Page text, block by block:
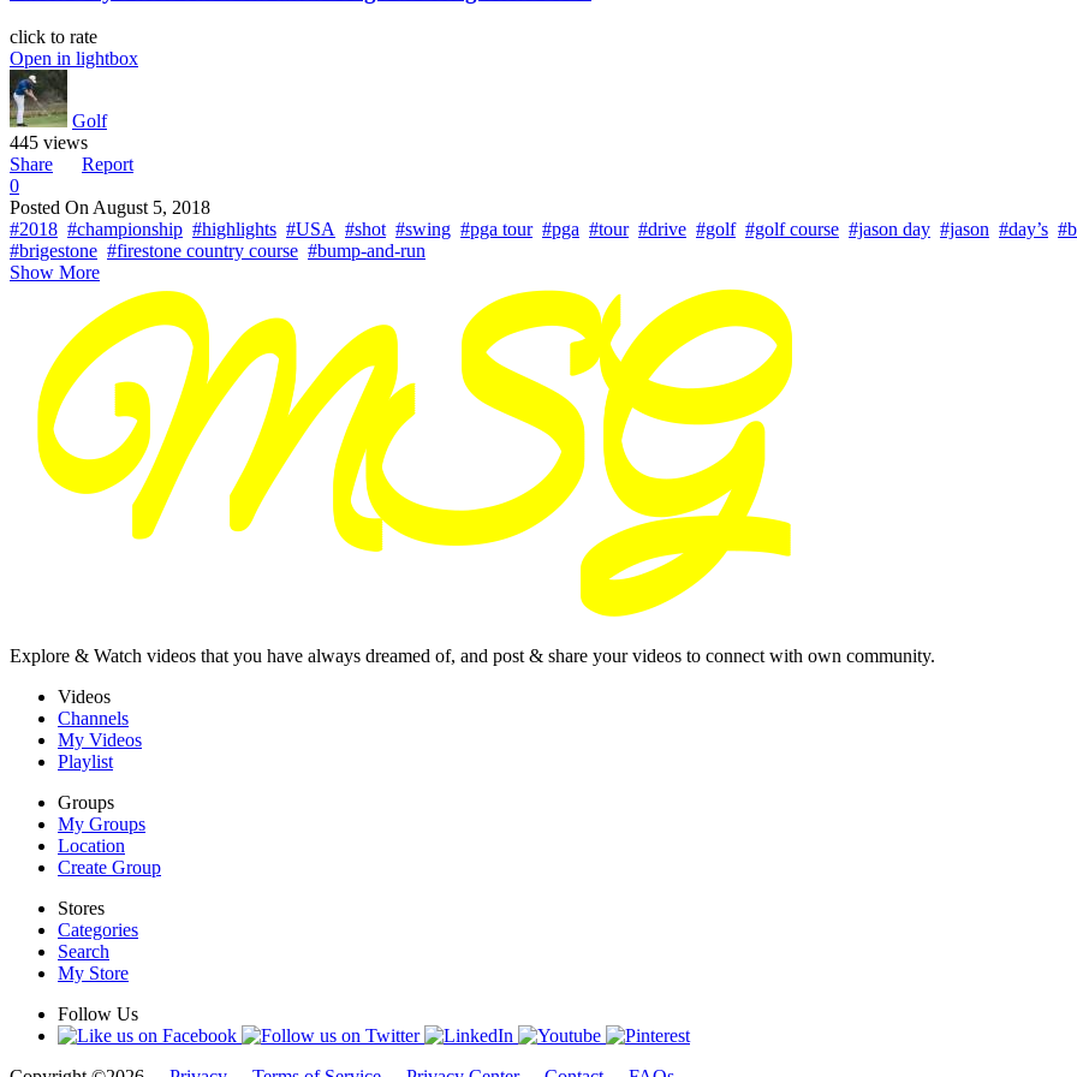
click to rate
Open in lightbox
Golf
445 views
Share
Report
0
Posted OnAugust 5, 2018
#2018 #championship #highlights #USA #shot #swing #pga tour #pga #tour #drive #golf #golf course #jason day #jason #day’s
#brigestone #firestone country course #bump-and-run
Show More
Explore & Watch videos that you have always dreamed of, and post & share your videos to connect with own community.
Videos
Channels
My Videos
Playlist
Groups
My Groups
Location
Create Group
Stores
Categories
Search
My Store
Follow Us